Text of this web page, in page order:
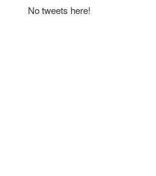
No tweets here!